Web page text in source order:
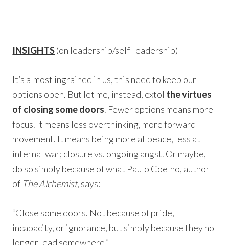
INSIGHTS(on leadership/self-leadership)
It’s almost ingrained in us, this need to keep our
options open. But let me, instead, extol the virtues
of closing some doors. Fewer options means more
focus. It means less overthinking, more forward
movement. It means being more at peace, less at
internal war; closure vs. ongoing angst. Or maybe,
do so simply because of what Paulo Coelho, author
of The Alchemist, says:
“Close some doors. Not because of pride,
incapacity, or ignorance, but simply because they no
longer lead somewhere.”